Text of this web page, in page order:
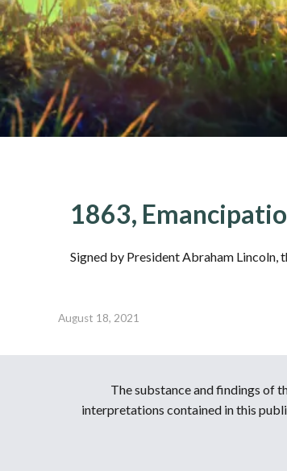
1863,
Signed by President Abraham Lincoln,
August 18, 2021
The substance and findings of
interpretations contained in this